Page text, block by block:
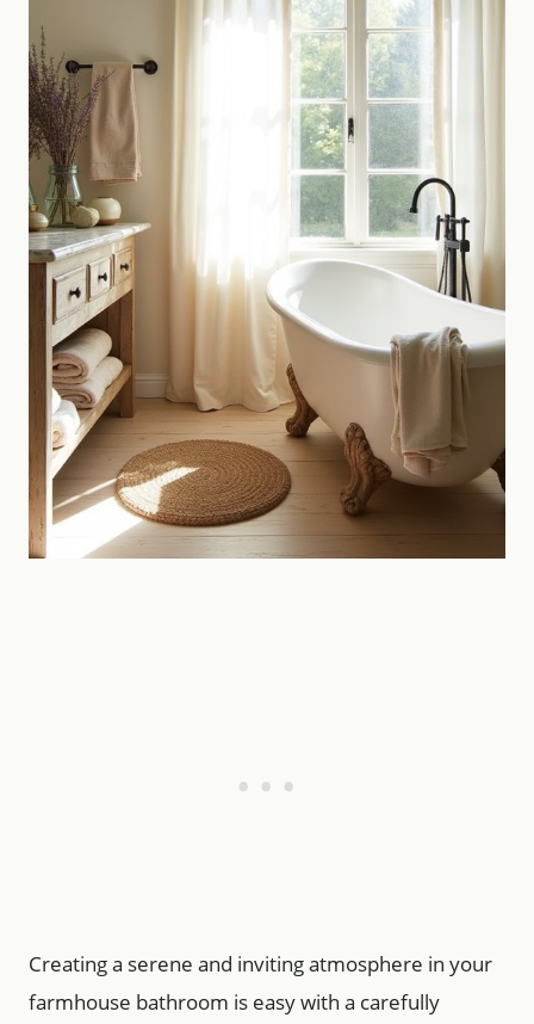
Creating a serene and inviting atmosphere in your
farmhouse bathroom is easy with a carefully